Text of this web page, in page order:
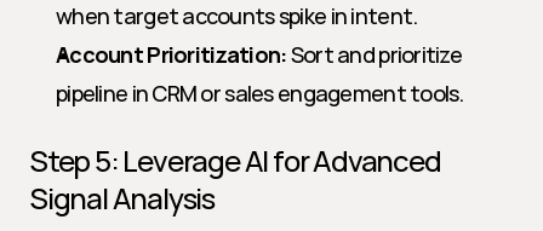
when target accounts spike in intent.
Account Prioritization: Sort and prioritize
pipeline in CRM or sales engagement tools.
Step 5: Leverage AI for Advanced
Signal Analysis